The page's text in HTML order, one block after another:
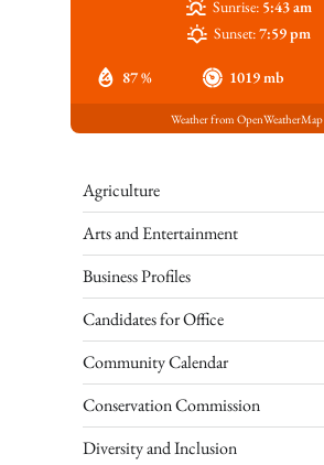
87 % 1019 mb
Sunrise: 5:43 am
Sunset:7:59 pm
Weather from OpenWeatherMap
Agriculture
Arts and Entertainment
Business Profiles
Candidates for Office
Community Calendar
Conservation Commission
Diversity and Inclusion